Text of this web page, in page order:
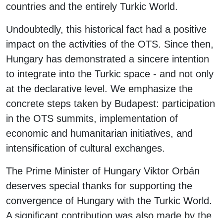
countries and the entirely Turkic World.
Undoubtedly, this historical fact had a positive
impact on the activities of the OTS. Since then,
Hungary has demonstrated a sincere intention
to integrate into the Turkic space - and not only
at the declarative level. We emphasize the
concrete steps taken by Budapest: participation
in the OTS summits, implementation of
economic and humanitarian initiatives, and
intensification of cultural exchanges.
The Prime Minister of Hungary Viktor Orbán
deserves special thanks for supporting the
convergence of Hungary with the Turkic World.
A significant contribution was also made by the